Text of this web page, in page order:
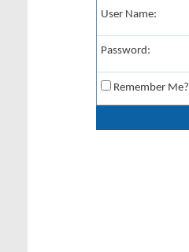
User Name:
Password:
Remember Me?